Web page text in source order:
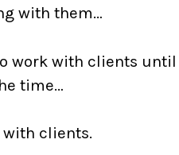
with them…
to work with clients
time…⠀
with clients.